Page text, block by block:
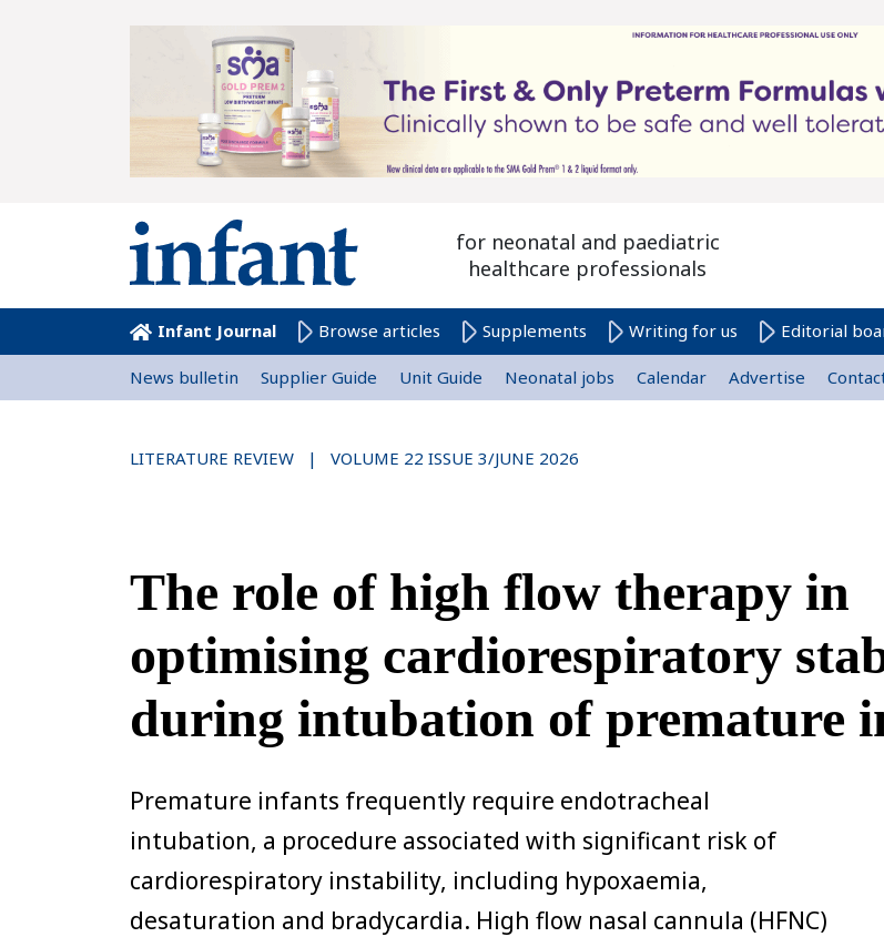
for neonatal and paediatric
healthcare professionals
Infant Journal Browse articles Supplements Writing for us Editorial
News bulletin Supplier Guide Unit Guide Neonatal jobs Calendar Advertise
LITERATURE REVIEW | VOLUME 22 ISSUE 3/JUNE 2026
The role of high flow therapy in
optimising cardiorespiratory
during intubation of premature
Premature infants frequently require endotracheal
intubation, a procedure associated with significant risk of
cardiorespiratory instability, including hypoxaemia,
desaturation and bradycardia. High flow nasal cannula (HFNC)